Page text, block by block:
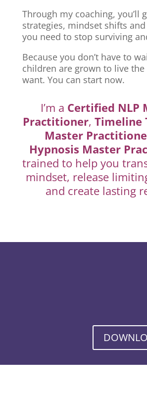
Through my coaching, you’ll
strategies, mindset shifts
you need to stop surviving
Because you don’t have to
children are grown to live
want. You can start now.
I’m a Certified NLP
Practitioner,Timeline
Master
Hypnosis Master
trained to help you
mindset, release
and create lasting